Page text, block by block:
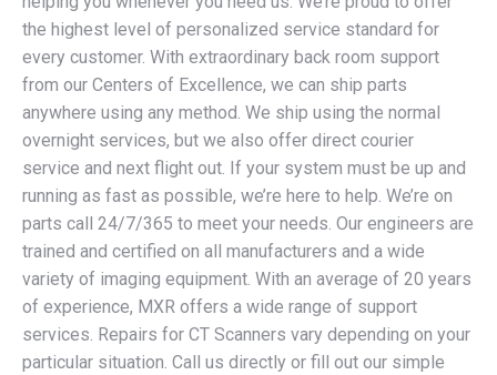
the highest level of personalized service standard for
every customer. With extraordinary back room support
from our Centers of Excellence, we can ship parts
anywhere using any method. We ship using the normal
overnight services, but we also offer direct courier
service and next flight out. If your system must be up and
running as fast as possible, we’re here to help. We’re on
parts call 24/7/365 to meet your needs. Our engineers are
trained and certified on all manufacturers and a wide
variety of imaging equipment. With an average of 20 years
of experience, MXR offers a wide range of support
services. Repairs for CT Scanners vary depending on your
particular situation. Call us directly or fill out our simple